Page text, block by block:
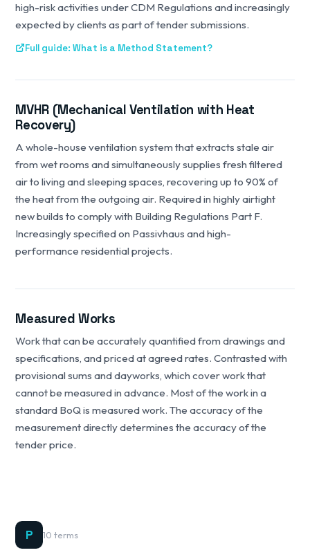
high-risk activities under CDM Regulations and increasingly
expected by clients as part of tender submissions.
Full guide: What is a Method Statement?
MVHR (Mechanical Ventilation with Heat
Recovery)
A whole-house ventilation system that extracts stale air
from wet rooms and simultaneously supplies fresh filtered
air to living and sleeping spaces, recovering up to 90% of
the heat from the outgoing air. Required in highly airtight
new builds to comply with Building Regulations Part F.
Increasingly specified on Passivhaus and high-
performance residential projects.
Measured Works
Work that can be accurately quantified from drawings and
specifications, and priced at agreed rates. Contrasted with
provisional sums and dayworks, which cover work that
cannot be measured in advance. Most of the work in a
standard BoQ is measured work. The accuracy of the
measurement directly determines the accuracy of the
tender price.
P 10 terms